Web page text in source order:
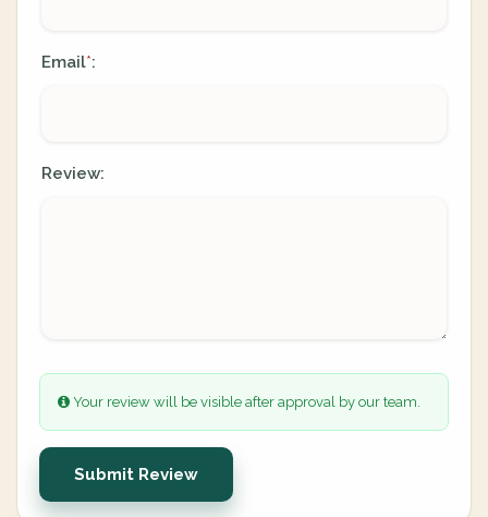
Email*:
Review:
Your review will be visible after approval by our team.
Submit Review